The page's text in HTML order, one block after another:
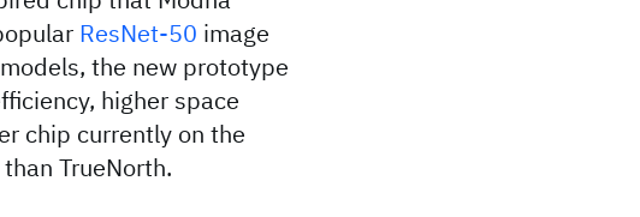
ResNet-50 image
the new prototype
higher space
chip currently on the
TrueNorth.